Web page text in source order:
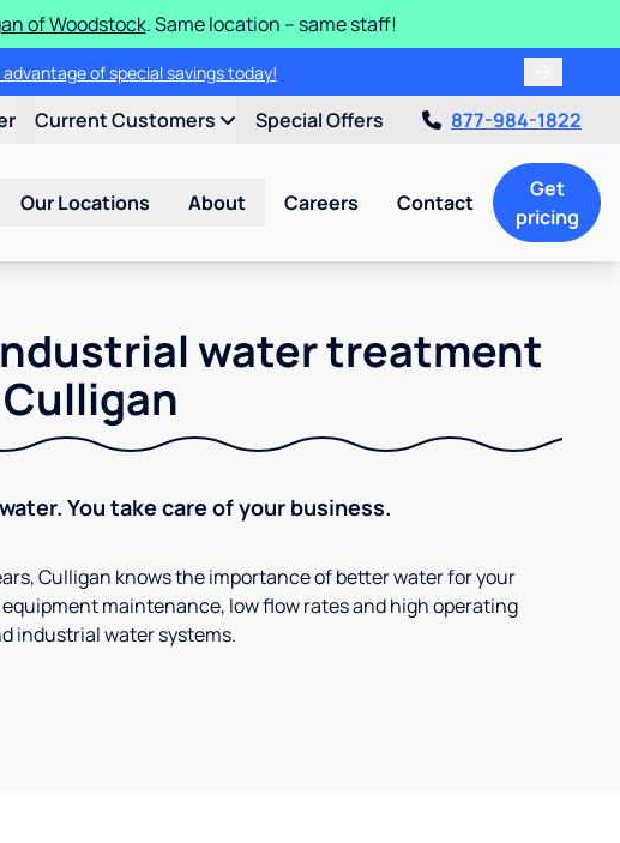
of Woodstock. Same location – same staff!
of special savings today!
Current Customers Special Offers 877-984-1822
Our Locations About Careers Contact
Get
pricing
water treatment
You take care of your business.
Culligan knows the importance of better water for your
maintenance, low flow rates and high operating
industrial water systems.